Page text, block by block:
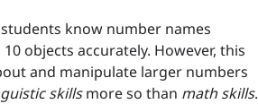
know number names
objects accurately. However, this
and manipulate larger numbers
skillsmore so than math skills.